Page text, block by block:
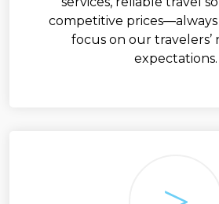
competitive
focus on our travelers’
expectations.